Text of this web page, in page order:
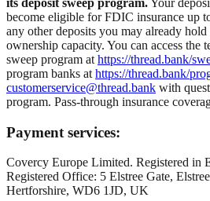
its deposit sweep program.Your
become eligible for FDIC insurance up
any other deposits you may already hold
ownership capacity. You can access the
sweep program at https://thread.bank/
program banks at https://thread.bank/
customerservice@thread.bank with
program. Pass-through insurance
Payment services:
Covercy Europe Limited. Registered in
Registered Office: 5 Elstree Gate,
Hertforshire, WD6 1JD, UK